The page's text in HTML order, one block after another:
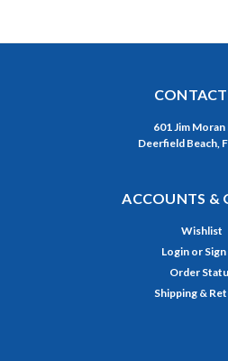
CONTACT
601 Jim Moran
Deerfield Beach,
ACCOUNTS &
Wishlist
Login or
Order
Shipping &